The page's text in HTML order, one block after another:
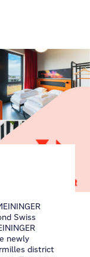
Swiss
newly
district